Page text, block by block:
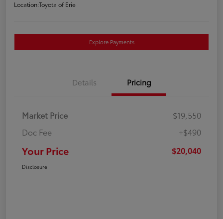
Location:Toyota of Erie
Explore Payments
Details Pricing
Market Price
$19,550
Doc Fee
+$490
Your Price $20,040
Disclosure